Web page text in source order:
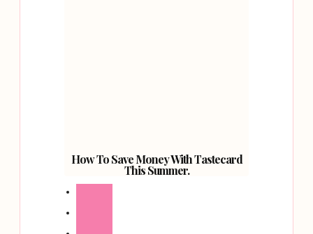
How To Save Money With Tastecard
This Summer.